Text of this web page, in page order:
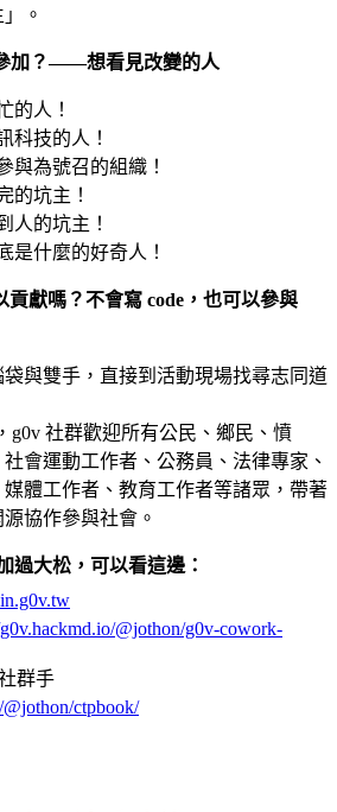
。
加？——想看見改變的人
的人！
科技的人！
與為號召的組織！
的坑主！
人的坑主！
是什麼的好奇人！
貢獻嗎？不會寫 code，也可以參與
與雙手，直接到活動現場找尋志同道
g0v 社群歡迎所有公民、鄉民、憤
會運動工作者、公務員、法律專家、
體工作者、教育工作者等諸眾，帶著
協作參與社會。
過大松，可以看這邊：
@jothon/g0v-cowork-
群手
ctpbook/